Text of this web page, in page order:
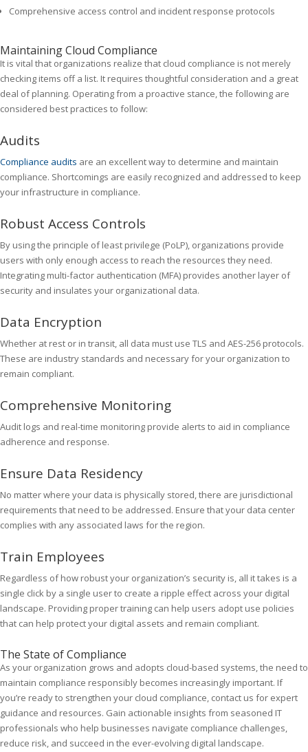
Comprehensive access control and incident response protocols
Maintaining Cloud Compliance
It is vital that organizations realize that cloud compliance is not merely
checking items off a list. It requires thoughtful consideration and a great
deal of planning. Operating from a proactive stance, the following are
considered best practices to follow:
Audits
Compliance audits are an excellent way to determine and maintain
compliance. Shortcomings are easily recognized and addressed to keep
your infrastructure in compliance.
Robust Access Controls
By using the principle of least privilege (PoLP), organizations provide
users with only enough access to reach the resources they need.
Integrating multi-factor authentication (MFA) provides another layer of
security and insulates your organizational data.
Data Encryption
Whether at rest or in transit, all data must use TLS and AES-256 protocols.
These are industry standards and necessary for your organization to
remain compliant.
Comprehensive Monitoring
Audit logs and real-time monitoring provide alerts to aid in compliance
adherence and response.
Ensure Data Residency
No matter where your data is physically stored, there are jurisdictional
requirements that need to be addressed. Ensure that your data center
complies with any associated laws for the region.
Train Employees
Regardless of how robust your organization’s security is, all it takes is a
single click by a single user to create a ripple effect across your digital
landscape. Providing proper training can help users adopt use policies
that can help protect your digital assets and remain compliant.
The State of Compliance
As your organization grows and adopts cloud-based systems, the need to
maintain compliance responsibly becomes increasingly important. If
you’re ready to strengthen your cloud compliance, contact us for expert
guidance and resources. Gain actionable insights from seasoned IT
professionals who help businesses navigate compliance challenges,
reduce risk, and succeed in the ever-evolving digital landscape.